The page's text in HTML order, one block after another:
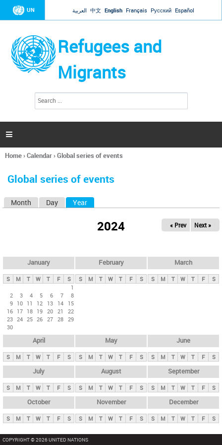
Jump to navigation
UN العربية 中文 English Français Русский Español
Refugees and
Migrants
h
a

You
here
Home›Calendar›Global series of events
Global series of events
y
t
Month Day Year
2024 « Prev Next »
January
S M T W T F
S
1
2
3 4 5 6 7
8
9 10 11 12 13 14
15
16 17 18 19 20 21
22
23 24 25 26 27 28 29
30
February
S M T W T F S
March
S M T W T F S
April
S M T W T F S
May
S M T W T F S
June
S M T W T F S
July
S M T W T F S
August
S M T W T F S
September
S M T W T F S
October
S M T W T F S
November
S M T W T F S
December
S M T W T F S
COPYRIGHT © 2026 UNITED NATIONS